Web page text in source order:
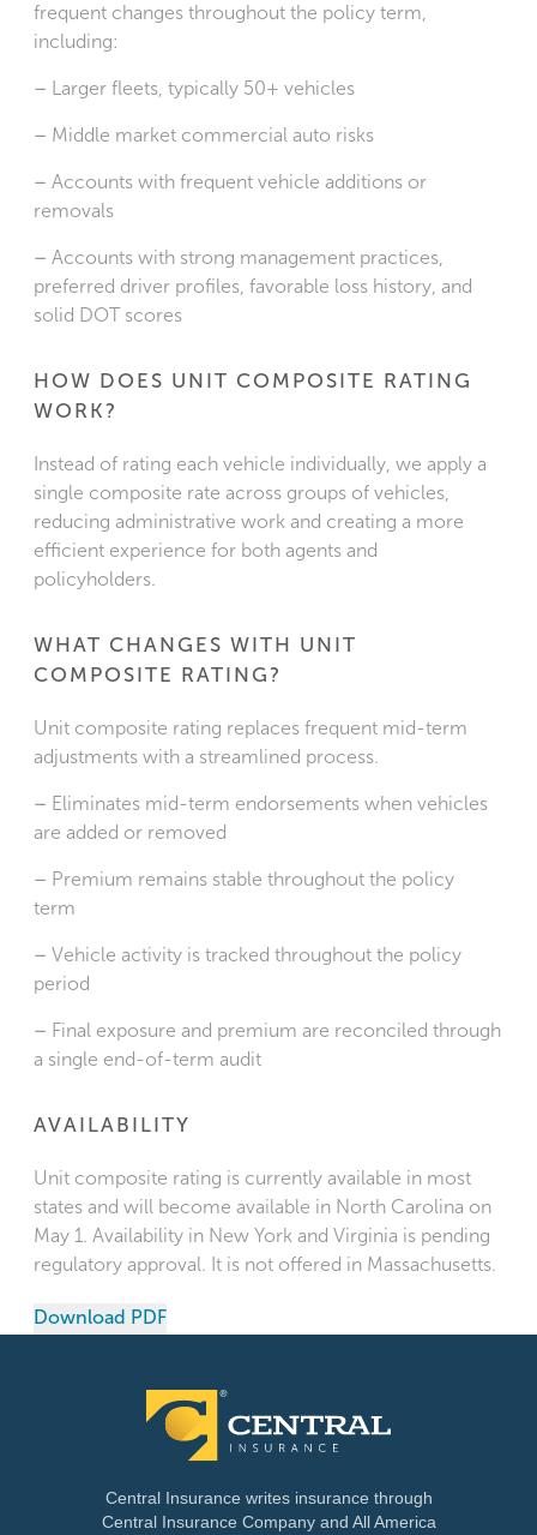
frequent changes throughout the policy term,
including:
– Larger fleets, typically 50+ vehicles
– Middle market commercial auto risks
– Accounts with frequent vehicle additions or
removals
– Accounts with strong management practices,
preferred driver profiles, favorable loss history, and
solid DOT scores
HOW DOES UNIT COMPOSITE RATING
WORK?
Instead of rating each vehicle individually, we apply a
single composite rate across groups of vehicles,
reducing administrative work and creating a more
efficient experience for both agents and
policyholders.
WHAT CHANGES WITH UNIT
COMPOSITE RATING?
Unit composite rating replaces frequent mid-term
adjustments with a streamlined process.
– Eliminates mid-term endorsements when vehicles
are added or removed
– Premium remains stable throughout the policy
term
– Vehicle activity is tracked throughout the policy
period
– Final exposure and premium are reconciled through
a single end-of-term audit
AVAILABILITY
Unit composite rating is currently available in most
states and will become available in North Carolina on
May 1. Availability in New York and Virginia is pending
regulatory approval. It is not offered in Massachusetts.
Download PDF
Central Insurance writes insurance through
Central Insurance Company and All America